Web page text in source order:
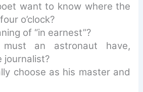
want to know where the
o’clock?
of “in earnest”?
an astronaut have,
journalist?
choose as his master and